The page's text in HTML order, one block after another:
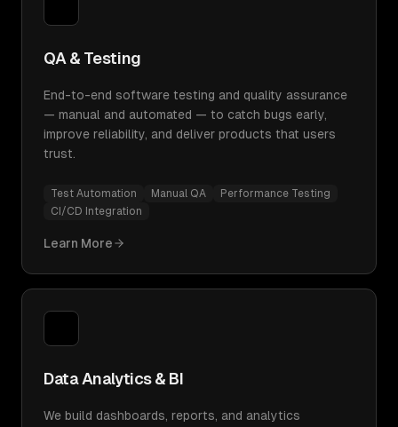
QA & Testing
End-to-end software testing and quality assurance
— manual and automated — to catch bugs early,
improve reliability, and deliver products that users
trust.
Test Automation Manual QA
Performance Testing
CI/CD Integration
Learn More
Data Analytics & BI
We build dashboards, reports, and analytics